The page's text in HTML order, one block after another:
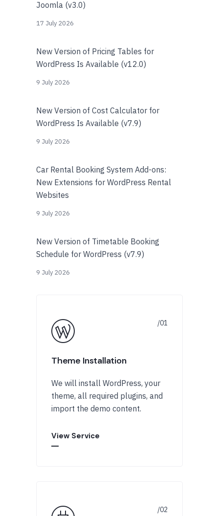
Joomla (v3.0)
17 July 2026
New Version of Pricing Tables for
WordPress Is Available (v12.0)
9 July 2026
New Version of Cost Calculator for
WordPress Is Available (v7.9)
9 July 2026
Car Rental Booking System Add-ons:
New Extensions for WordPress Rental
Websites
9 July 2026
New Version of Timetable Booking
Schedule for WordPress (v7.9)
9 July 2026
Theme Installation
We will install WordPress, your
theme, all required plugins, and
import the demo content.
View Service